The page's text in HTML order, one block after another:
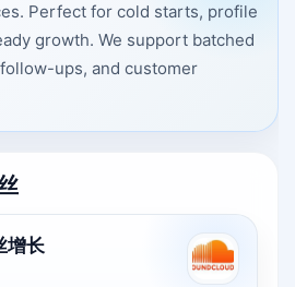
Perfect for cold starts, profile
growth. We support batched
ups, and customer
增长